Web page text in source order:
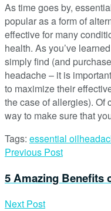
As time goes by,
popular as a form of
effective for many
health. As you’ve
simply find (and
headache – it is
to maximize their
the case of allergies). Of
way to make sure that
Tags: essential oil
Previous Post
5 Amazing Benefits
Next Post